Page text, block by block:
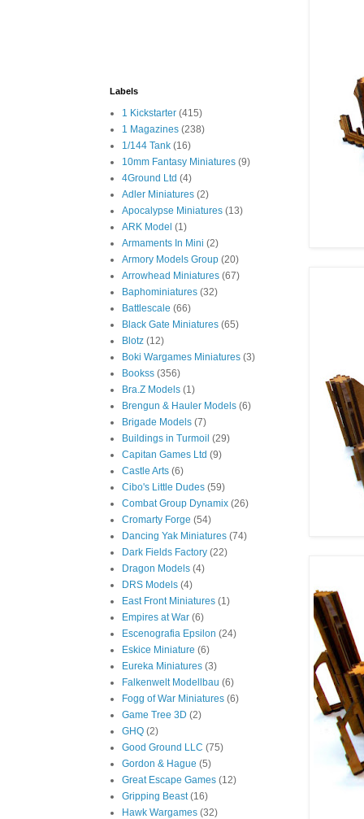
Labels
1 Kickstarter (415)
1 Magazines (238)
1/144 Tank (16)
10mm Fantasy Miniatures (9)
4Ground Ltd (4)
Adler Miniatures (2)
Apocalypse Miniatures (13)
ARK Model (1)
Armaments In Mini (2)
Armory Models Group (20)
Arrowhead Miniatures (67)
Baphominiatures (32)
Battlescale (66)
Black Gate Miniatures (65)
Blotz (12)
Boki Wargames Miniatures (3)
Bookss (356)
Bra.Z Models (1)
Brengun & Hauler Models (6)
Brigade Models (7)
Buildings in Turmoil (29)
Capitan Games Ltd (9)
Castle Arts (6)
Cibo's Little Dudes (59)
Combat Group Dynamix (26)
Cromarty Forge (54)
Dancing Yak Miniatures (74)
Dark Fields Factory (22)
Dragon Models (4)
DRS Models (4)
East Front Miniatures (1)
Empires at War (6)
Escenografia Epsilon (24)
Eskice Miniature (6)
Eureka Miniatures (3)
Falkenwelt Modellbau (6)
Fogg of War Miniatures (6)
Game Tree 3D (2)
GHQ (2)
Good Ground LLC (75)
Gordon & Hague (5)
Great Escape Games (12)
Gripping Beast (16)
Hawk Wargames (32)